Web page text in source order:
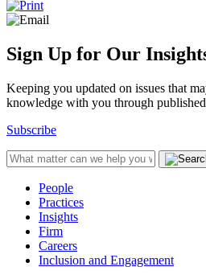
Sign Up for Our
Keeping you updated on issues that
knowledge with you through
Subscribe
People
Practices
Insights
Firm
Careers
Inclusion and Engagement